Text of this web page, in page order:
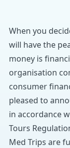
When you
will have the
money is
organisation
consumer
pleased to
in accordance
Tours
Med Trips are